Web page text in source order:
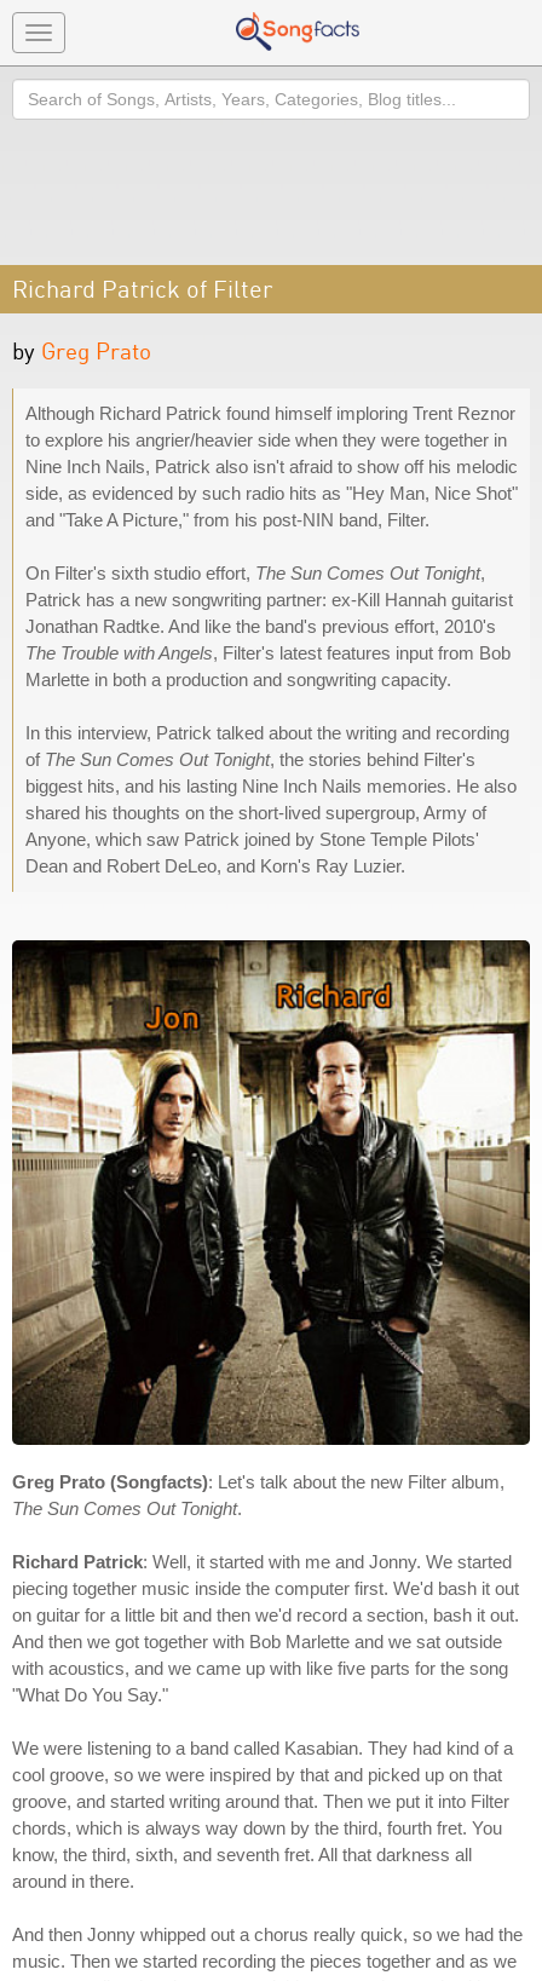
Toggle
navigation
Search
Richard Patrick of Filter
by Greg Prato
Although Richard Patrick found himself imploring Trent Reznor
to explore his angrier/heavier side when they were together in
Nine Inch Nails, Patrick also isn't afraid to show off his melodic
side, as evidenced by such radio hits as "Hey Man, Nice Shot"
and "Take A Picture," from his post-NIN band, Filter.
On Filter's sixth studio effort, The Sun Comes Out Tonight,
Patrick has a new songwriting partner: ex-Kill Hannah guitarist
Jonathan Radtke. And like the band's previous effort, 2010's
The Trouble with Angels, Filter's latest features input from Bob
Marlette in both a production and songwriting capacity.
In this interview, Patrick talked about the writing and recording
of The Sun Comes Out Tonight, the stories behind Filter's
biggest hits, and his lasting Nine Inch Nails memories. He also
shared his thoughts on the short-lived supergroup, Army of
Anyone, which saw Patrick joined by Stone Temple Pilots'
Dean and Robert DeLeo, and Korn's Ray Luzier.
Greg Prato (Songfacts): Let's talk about the new Filter album,
The Sun Comes Out Tonight.
Richard Patrick: Well, it started with me and Jonny. We started
piecing together music inside the computer first. We'd bash it out
on guitar for a little bit and then we'd record a section, bash it out.
And then we got together with Bob Marlette and we sat outside
with acoustics, and we came up with like five parts for the song
"What Do You Say."
We were listening to a band called Kasabian. They had kind of a
cool groove, so we were inspired by that and picked up on that
groove, and started writing around that. Then we put it into Filter
chords, which is always way down by the third, fourth fret. You
know, the third, sixth, and seventh fret. All that darkness all
around in there.
And then Jonny whipped out a chorus really quick, so we had the
music. Then we started recording the pieces together and as we